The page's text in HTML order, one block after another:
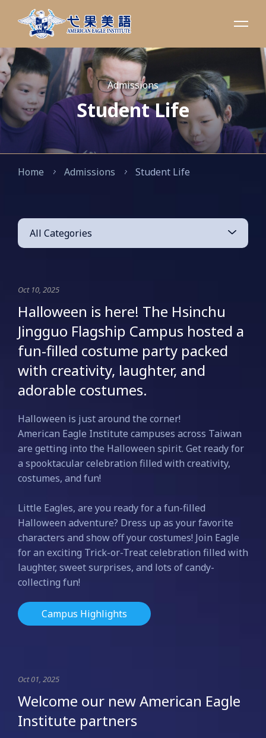
Admissions
Student Life
Home Admissions Student Life
Oct 10, 2025
Halloween is here! The Hsinchu
Jingguo Flagship Campus hosted a
fun-filled costume party packed
with creativity, laughter, and
adorable costumes.
Halloween is just around the corner!
American Eagle Institute campuses across Taiwan
are getting into the Halloween spirit. Get ready for
a spooktacular celebration filled with creativity,
costumes, and fun!
Little Eagles, are you ready for a fun-filled
Halloween adventure? Dress up as your favorite
characters and show off your costumes! Join Eagle
for an exciting Trick-or-Treat celebration filled with
laughter, sweet surprises, and lots of candy-
collecting fun!
Campus Highlights
Oct 01, 2025
Welcome our new American Eagle
Institute partners